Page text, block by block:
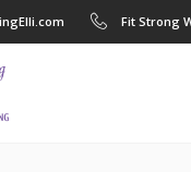
Fit Strong